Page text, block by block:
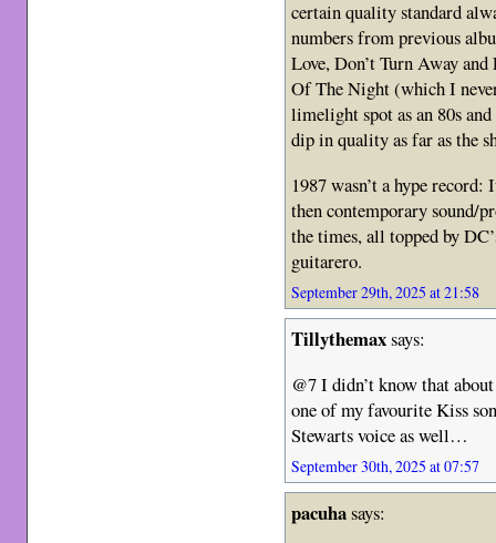
certain quality standard
numbers from previous
Love, Don’t Turn Away
Of The Night (which I
limelight spot as an 80s
dip in quality as far as the
1987 wasn’t a hype
then contemporary sound/
the times, all topped by
guitarero.
September 29th, 2025 at 21:58
Tillythemaxsays:
@7 I didn’t know that
one of my favourite Kiss
Stewarts voice as well…
September 30th, 2025 at 07:57
pacuhasays: